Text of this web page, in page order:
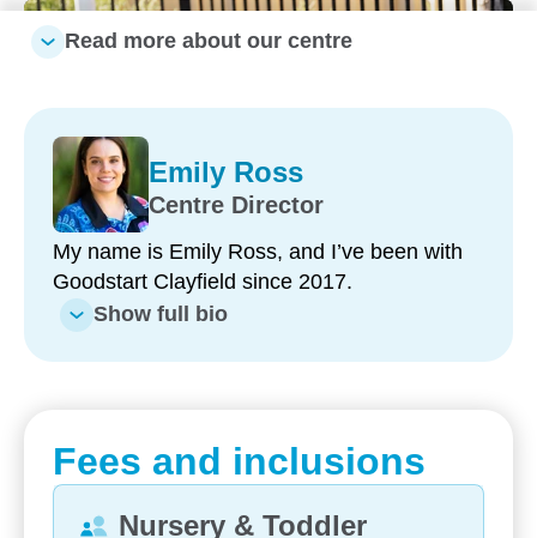
When every moment counts,
make them Goodstart moments.
Read more about our centre
Emily Ross
Centre Director
My name is Emily Ross, and I’ve been with
Goodstart Clayfield since 2017.
Show full bio
Fees and inclusions
Nursery & Toddler